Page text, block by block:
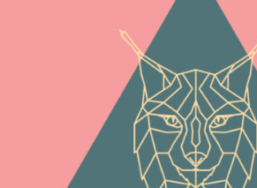
NEW BEGINNINGS
Graphics